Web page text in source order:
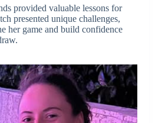
provided valuable lessons for
presented unique challenges,
her game and build confidence